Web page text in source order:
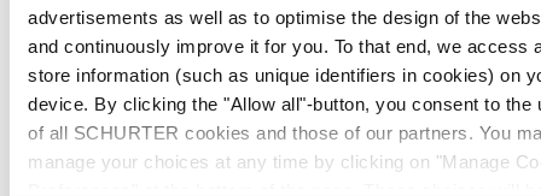
advertisements as well as to optimise the design of the
and continuously improve it for you. To that end, we access
store information (such as unique identifiers in cookies) on
device. By clicking the "Allow all"-button, you consent to the
of all SCHURTER cookies and those of our partners. You
manage your choices at any time by clicking on "Manage